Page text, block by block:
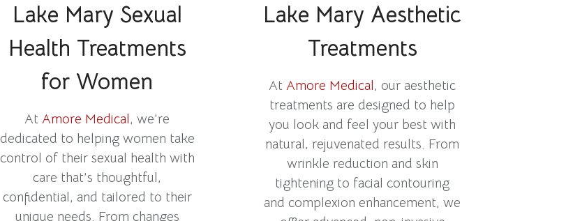
Lake Mary Sexual
Health Treatments
for Women
At Amore Medical, we’re
dedicated to helping women take
control of their sexual health with
care that’s thoughtful,
confidential, and tailored to their
unique needs. From changes
Lake Mary Aesthetic
Treatments
At Amore Medical, our aesthetic
treatments are designed to help
you look and feel your best with
natural, rejuvenated results. From
wrinkle reduction and skin
tightening to facial contouring
and complexion enhancement, we